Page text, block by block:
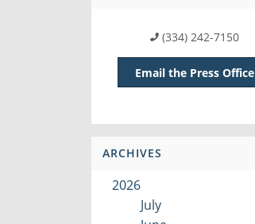
(334) 242-7150
Email the Press Office
ARCHIVES
2026
July